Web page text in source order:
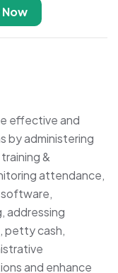
effective and
by administering
&
attendance,
software,
addressing
petty cash,
and enhance